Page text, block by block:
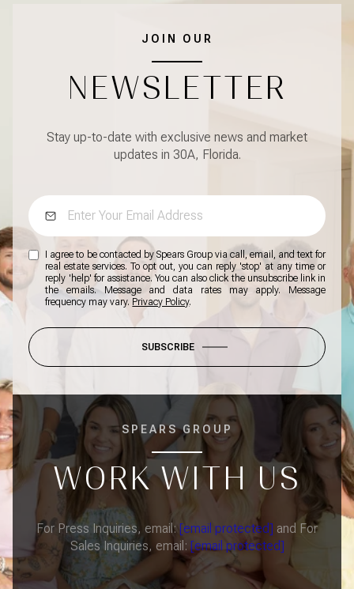
JOIN OUR
NEWSLETTER
Stay up-to-date with exclusive news and market
updates in 30A, Florida.
I agree to be contacted by Spears Group via call, email, and text for
real estate services. To opt out, you can reply 'stop' at any time or
reply 'help' for assistance. You can also click the unsubscribe link in
the emails. Message and data rates may apply. Message
frequency may vary. Privacy Policy.
SUBSCRIBE
SPEARS GROUP
WORK WITH US
For Press Inquiries, email:[email protected] and For
Sales Inquiries, email: [email protected]